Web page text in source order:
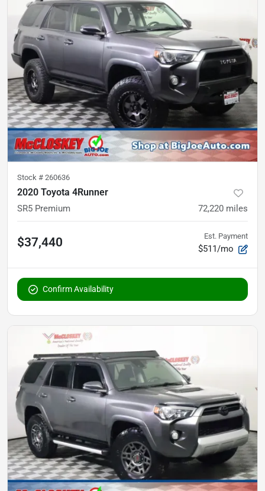
Stock # 260636
2020 Toyota 4Runner
SR5 Premium 72,220 miles
$37,440 Est. Payment
$511/mo
Confirm Availability